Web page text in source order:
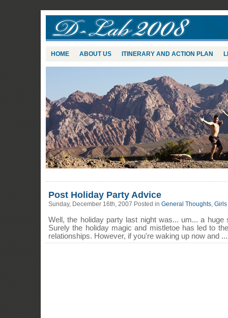
HOME ABOUT US ITINERARY AND ACTION PLAN
Post Holiday Party Advice
Sunday, December 16th, 2007 Posted in General Thoughts, Girls
Well, the holiday party last night was... um... a
Surely the holiday magic and mistletoe has led to
relationships. However, if you're waking up now and ...